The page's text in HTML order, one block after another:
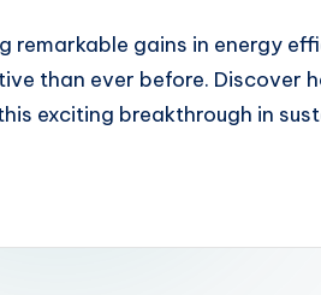
remarkable gains in energy
than ever before. Discover
exciting breakthrough in